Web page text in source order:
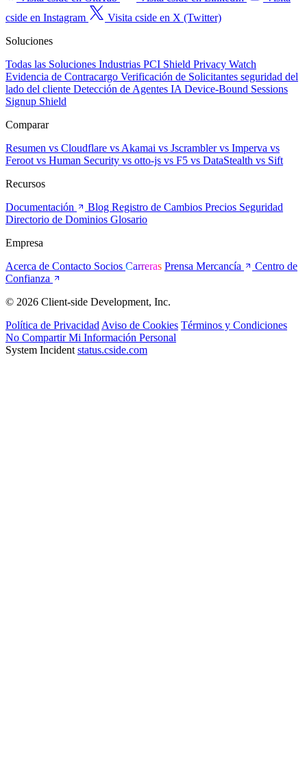
cside en Instagram
Visita cside en X (Twitter)
Soluciones
Todas las Soluciones Industrias PCI Shield Privacy Watch
Evidencia de Contracargo Verificación de Solicitantes seguridad del
lado del cliente Detección de Agentes IA Device-Bound Sessions
Signup Shield
Comparar
Resumen vs Cloudflare vs Akamai vs Jscramblervs Imperva vs
Feroot vs Human Security vs otto-js vs F5 vs DataStealth vs Sift
Recursos
Documentación
Blog Registro de Cambios Precios Seguridad
Directorio de Dominios Glosario
Empresa
Acerca de Contacto Socios Carreras Prensa Mercancía
Centro de
Confianza
© 2026 Client-side Development, Inc.
Política de Privacidad Aviso de Cookies Términos y Condiciones
No Compartir Mi Información Personal
System Incident status.cside.com